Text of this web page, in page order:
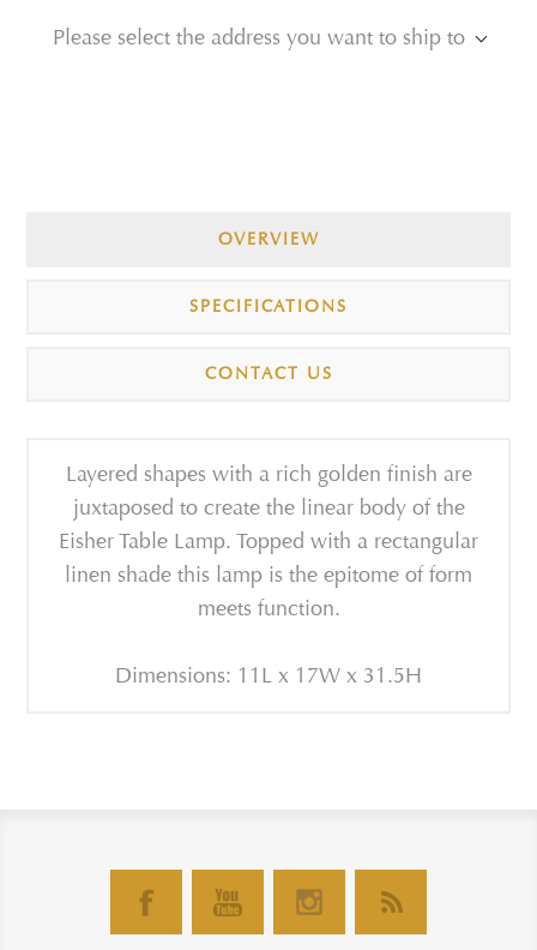
Please select the address you want to ship to
OVERVIEW
SPECIFICATIONS
CONTACT US
Layered shapes with a rich golden finish are
juxtaposed to create the linear body of the
Eisher Table Lamp. Topped with a rectangular
linen shade this lamp is the epitome of form
meets function.
Dimensions: 11L x 17W x 31.5H